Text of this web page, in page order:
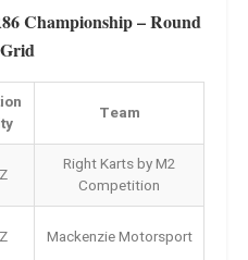
Championship – Round
Team
Right Karts by M2
Competition
Mackenzie Motorsport